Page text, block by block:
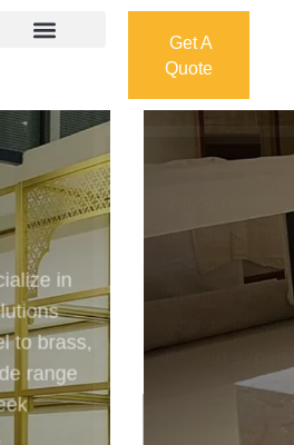
Get A
Quote
Quote
complete process — from
to final installation —
and on-time delivery.
feature or a
we bring your vision to